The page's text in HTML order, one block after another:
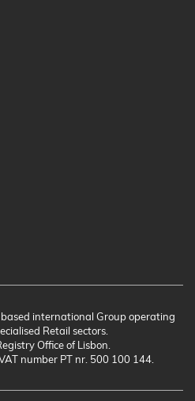
international Group operating
Retail sectors.
Office of Lisbon.
number PT nr. 500 100 144.